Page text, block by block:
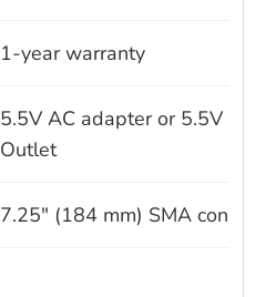
1-year warranty
5.5V AC adapter or 5.5V
Outlet
7.25" (184 mm) SMA